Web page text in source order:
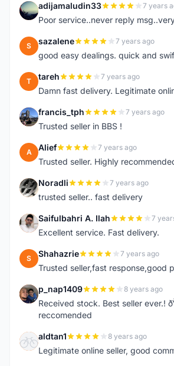
A adijamaludin33 7 years
Poor service..never reply
S sazalene 7 years ago
good easy dealings. quick and
T tareh 7 years ago
Damn fast delivery. Legitimate
F francis_tph 7 years ago
Trusted seller in BBS !
A Alief 7 years ago
Trusted seller. Highly
N Noradli 7 years ago
trusted seller.. fast delivery
S Saifulbahri A. Ilah 7
Excellent service. Fast delivery.
S Shahazrie 7 years ago
Trusted seller,fast response,good
P p_nap1409 8 years ago
Received stock. Best seller ever.!
reccomended
A aldtan1 8 years ago
Legitimate online seller, good